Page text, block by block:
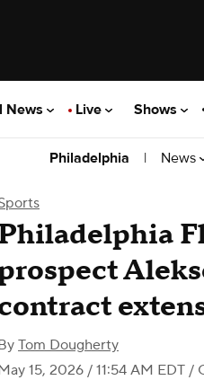
News Live Shows
Philadelphia | News
Tom Dougherty
15, 2026 / 11:54 AM EDT /